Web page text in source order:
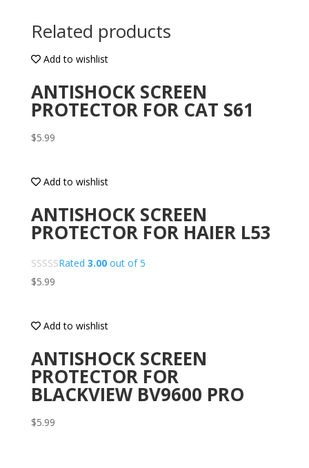
Related products
Add to wishlist
ANTISHOCK SCREEN
PROTECTOR FOR CAT S61
$5.99
Add to wishlist
ANTISHOCK SCREEN
PROTECTOR FOR HAIER L53
Rated 3.00out of 5
$5.99
Add to wishlist
ANTISHOCK SCREEN
PROTECTOR FOR
BLACKVIEW BV9600 PRO
$5.99